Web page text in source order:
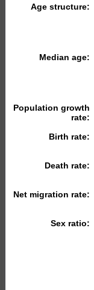
Age structure:
Median age:
Population growth
rate:
Birth rate:
Death rate:
Net migration rate:
Sex ratio: